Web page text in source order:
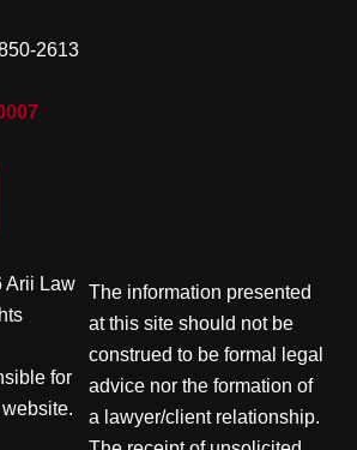
2613
Arii Law
for
The information presented
at this site should not be
construed to be formal legal
advice nor the formation of
a lawyer/client relationship.